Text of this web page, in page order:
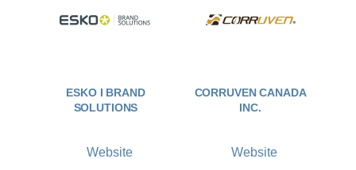
ESKO I BRAND
SOLUTIONS
Website
CORRUVEN CANADA
INC.
Website